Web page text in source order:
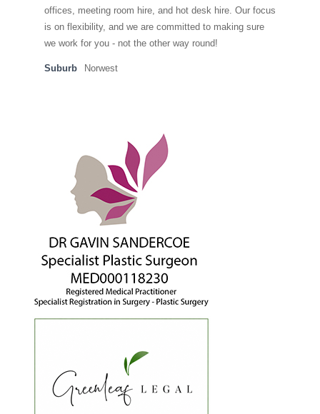
offices, meeting room hire, and hot desk hire. Our focus
is on flexibility, and we are committed to making sure
we work for you - not the other way round!
Suburb Norwest